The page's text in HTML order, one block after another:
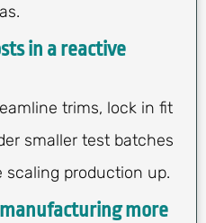
in a reactive
trims, lock in fit
smaller test batches
scaling production up.
more